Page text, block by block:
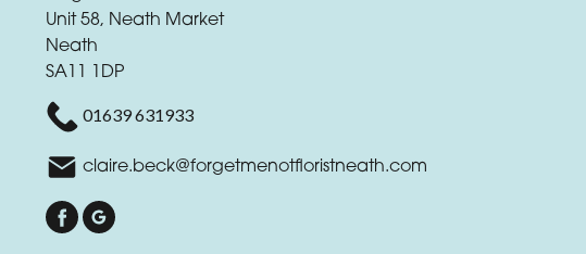
Unit 58, Neath Market
Neath
SA11 1DP
01639 631933
claire.beck@forgetmenotfloristneath.com